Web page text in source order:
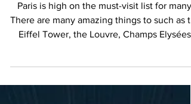
See While Visiting Paris
Paris is high on the must-visit list for many.
There are many amazing things to such as
and...